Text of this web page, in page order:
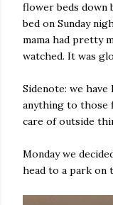
flower beds down
bed on Sunday
mama had pretty
watched. It was
Sidenote: we have
anything to those
care of outside
Monday we
head to a park on